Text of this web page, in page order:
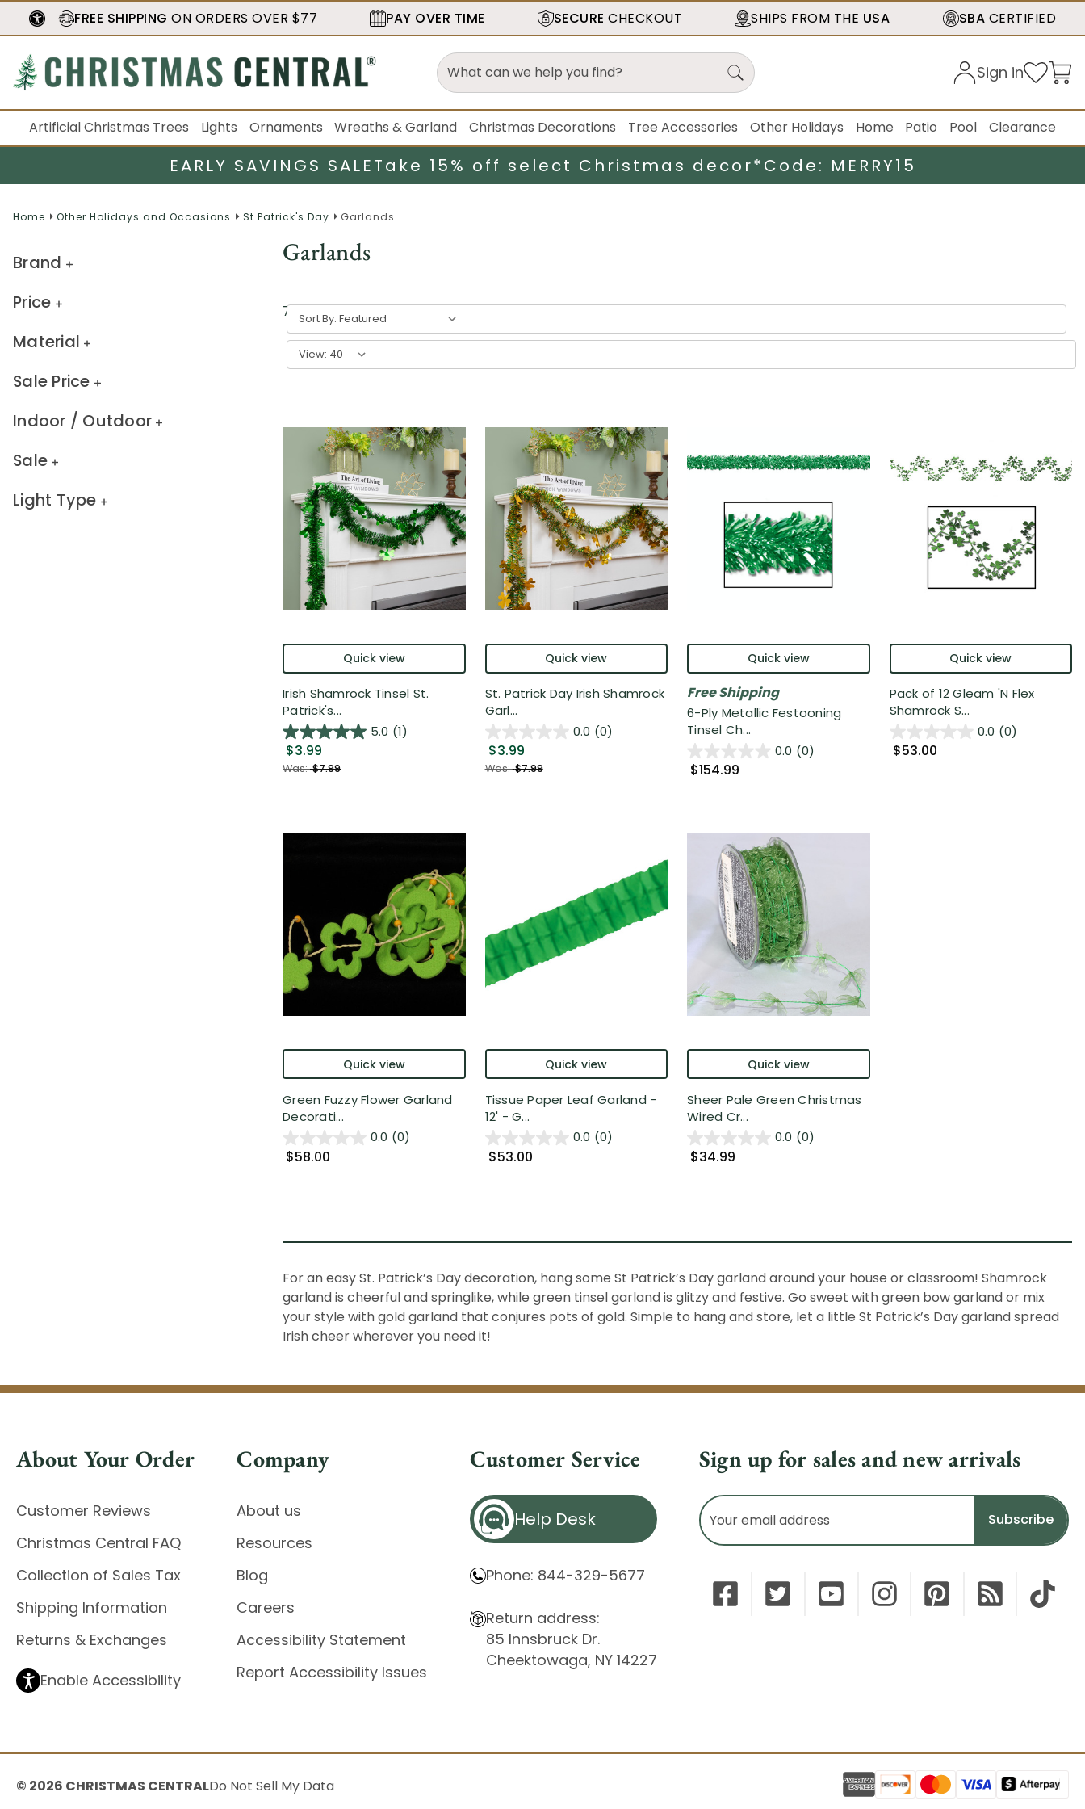
FREE SHIPPING ON ORDERS OVER $77 PAY OVER TIME SECURE CHECKOUT SHIPS FROM THE USA SBA CERTIFIED
Sign in
Artificial Christmas Trees Lights Ornaments Wreaths & Garland Christmas Decorations Tree Accessories Other Holidays Home Patio Pool Clearance
EARLY SAVINGS SALETake 15% off select Christmas decor*Code: MERRY15
Home Other Holidays and Occasions St Patrick's Day Garlands
Brand
Price
Material
Sale Price
Indoor / Outdoor
Sale
Light Type
Garlands
7results
Sort By:
View:
Quick view
Irish Shamrock Tinsel St.
Patrick's...
5.0 (1)
$3.99
Was:$7.99
Quick view
St. Patrick Day Irish Shamrock
Garl...
0.0 (0)
$3.99
Was:$7.99
Quick view
Free Shipping
6-Ply Metallic Festooning
Tinsel Ch...
0.0 (0)
$154.99
Quick view
Pack of 12 Gleam 'N Flex
Shamrock S...
0.0 (0)
$53.00
Quick view
Green Fuzzy Flower Garland
Decorati...
0.0 (0)
$58.00
Quick view
Tissue Paper Leaf Garland -
12' - G...
0.0 (0)
$53.00
Quick view
Sheer Pale Green Christmas
Wired Cr...
0.0 (0)
$34.99
For an easy St. Patrick’s Day decoration, hang some St Patrick’s Day garlandaround your house or classroom! Shamrock
garlandis cheerful and springlike, while green tinsel garlandis glitzy and festive. Go sweet with green bow garlandor mix
your style withgold garland that conjures pots of gold. Simple to hang and store, let a little St Patrick’s Day garland spread
Irish cheer wherever you need it!
About Your Order
Customer Reviews
Christmas Central FAQ
Collection of Sales Tax
Shipping Information
Returns & Exchanges
Enable Accessibility
Company
About us
Resources
Blog
Careers
Accessibility Statement
Report Accessibility Issues
Customer Service
Help Desk
Phone: 844-329-5677
Return address:
85 Innsbruck Dr.
Cheektowaga, NY 14227
Sign up for sales and new arrivals
Email
Address
© 2026 CHRISTMAS CENTRALDo Not Sell My Data